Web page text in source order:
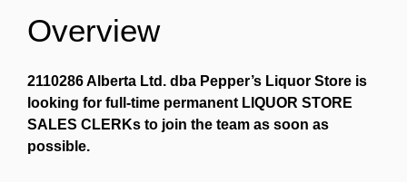
Overview
2110286 Alberta Ltd. dba Pepper’s Liquor Store is
looking for full-time permanent LIQUOR STORE
SALES CLERKs to join the team as soon as
possible.